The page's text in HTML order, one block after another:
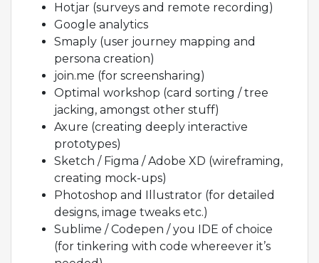
Hotjar (surveys and remote recording)
Google analytics
Smaply (user journey mapping and
persona creation)
join.me (for screensharing)
Optimal workshop (card sorting / tree
jacking, amongst other stuff)
Axure (creating deeply interactive
prototypes)
Sketch / Figma / Adobe XD (wireframing,
creating mock-ups)
Photoshop and Illustrator (for detailed
designs, image tweaks etc.)
Sublime / Codepen / you IDE of choice
(for tinkering with code whereever it’s